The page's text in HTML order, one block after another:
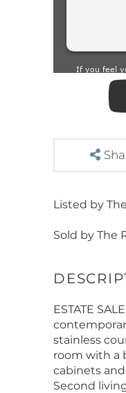
Listed by
Sold by The
ESTATE
stainless
room with a
cabinets
Second